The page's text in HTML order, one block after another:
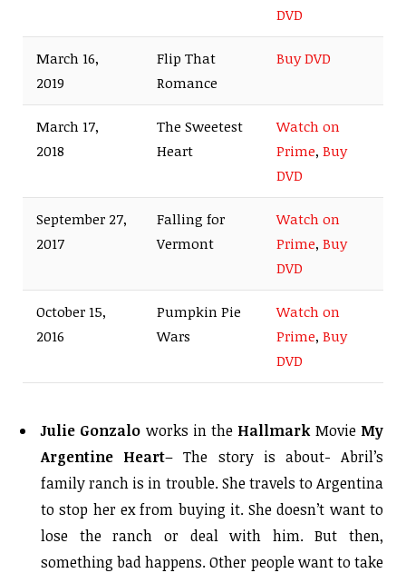
DVD
March 16,
2019
Flip That
Romance
Buy DVD
March 17,
2018
The Sweetest
Heart
Watch on
Prime, Buy
DVD
September 27,
2017
Falling for
Vermont
Watch on
Prime, Buy
DVD
October 15,
2016
Pumpkin Pie
Wars
Watch on
Prime, Buy
DVD
Julie Gonzalo works in the HallmarkMovie My
Argentine Heart– The story is about- Abril’s
family ranch is in trouble. She travels to Argentina
to stop her ex from buying it. She doesn’t want to
lose the ranch or deal with him. But then,
something bad happens. Other people want to take